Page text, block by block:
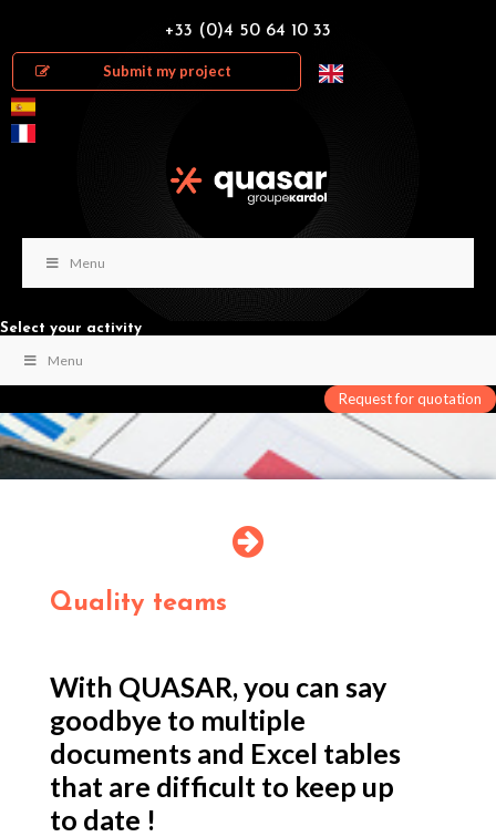
+33 (0)4 50 64 10 33
Submit my project
Menu
Select your activity
Menu
Request for quotation
Quality teams
With QUASAR, you can say
goodbye to multiple
documents and Excel tables
that are difficult to keep up
to date !